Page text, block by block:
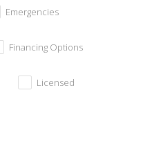
Emergencies
Financing Options
Licensed